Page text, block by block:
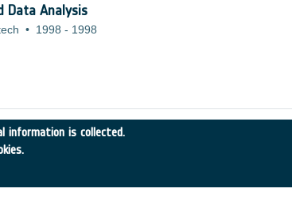
Data Analysis
• 1998 - 1998
ENVIRONMENTAL AND MICROGRAVITY
information is collected.